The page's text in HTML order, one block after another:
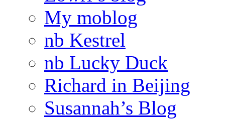
My moblog
nb Kestrel
nb Lucky Duck
Richard in Beijing
Susannah’s Blog